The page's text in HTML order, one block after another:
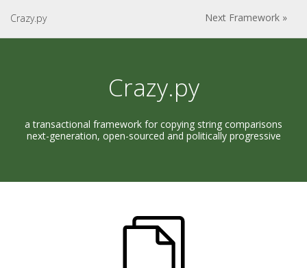
Crazy.py Next Framework »
Crazy.py
a transactional framework for copying string comparisons
next-generation, open-sourced and politically progressive